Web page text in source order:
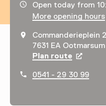
Opening hours,
Open today from
More opening hours
Commanderieplein 2
7631 EA Ootmarsum
Plan route Opens
0541 - 29 30 99